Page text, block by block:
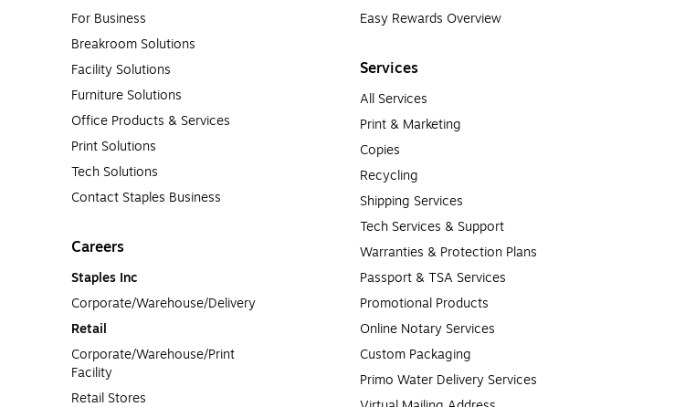
For Business
Breakroom Solutions
Facility Solutions
Furniture Solutions
Office Products & Services
Print Solutions
Tech Solutions
Contact Staples Business
Careers
Staples Inc
Corporate/Warehouse/Delivery
Retail
Corporate/Warehouse/Print
Facility
Retail Stores
Easy Rewards Overview
Services
All Services
Print & Marketing
Copies
Recycling
Shipping Services
Tech Services & Support
Warranties & Protection Plans
Passport & TSA Services
Promotional Products
Online Notary Services
Custom Packaging
Primo Water Delivery Services